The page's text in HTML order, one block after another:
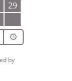
29
by